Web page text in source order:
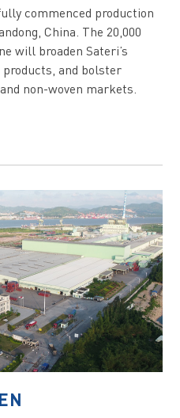
commenced production
China. The 20,000
will broaden Sateri’s
and bolster
non-woven markets.